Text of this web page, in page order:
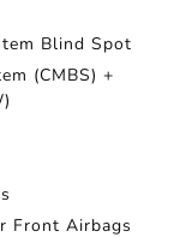
Blind Spot
(CMBS) +
Front Airbags